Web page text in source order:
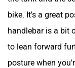
bike. It's a great
handlebar is a bit
to lean forward
posture when